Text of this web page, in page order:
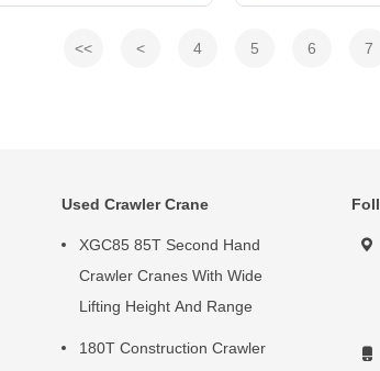
<< < 4 5 6 7
Used Crawler Crane
XGC85 85T Second Hand
Crawler Cranes With Wide
Lifting Height And Range
180T Construction Crawler